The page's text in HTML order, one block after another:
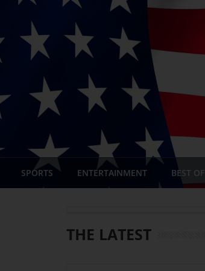
SPORTS ENTERTAINMENT BEST OF
THE LATEST